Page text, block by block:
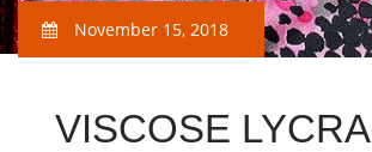
November 15, 2018
VISCOSE LYCRA